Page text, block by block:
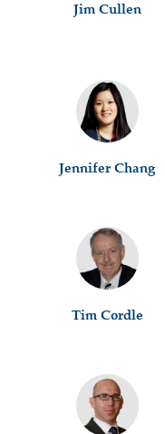
Jim Cullen
Jennifer Chang
Tim Cordle